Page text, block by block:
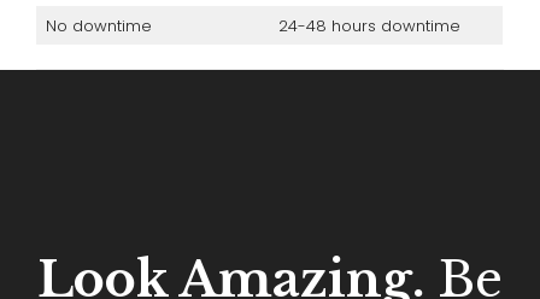
No downtime
24-48 hours downtime
Look Amazing. Be